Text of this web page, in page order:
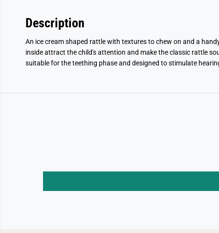
Description
An ice cream shaped rattle with textures to chew on and a
inside attract the child's attention and make the classic rattle
suitable for the teething phase and designed to stimulate